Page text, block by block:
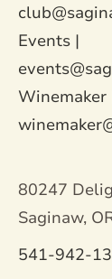
Events |
Winemaker
80247
Saginaw,
541-942-